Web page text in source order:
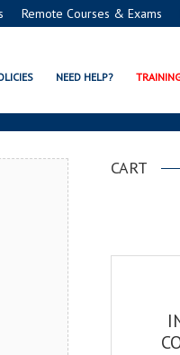
Remote Courses & Exams
NEED HELP?
CART